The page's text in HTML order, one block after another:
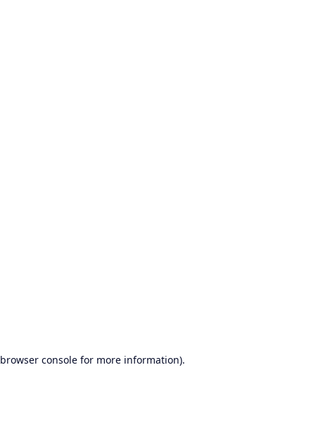
browser consolefor more information).